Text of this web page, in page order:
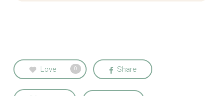
Love 0 Share